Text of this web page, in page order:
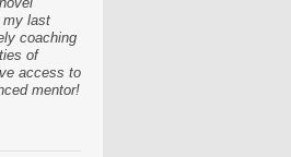
my last
coaching
of
access to
mentor!